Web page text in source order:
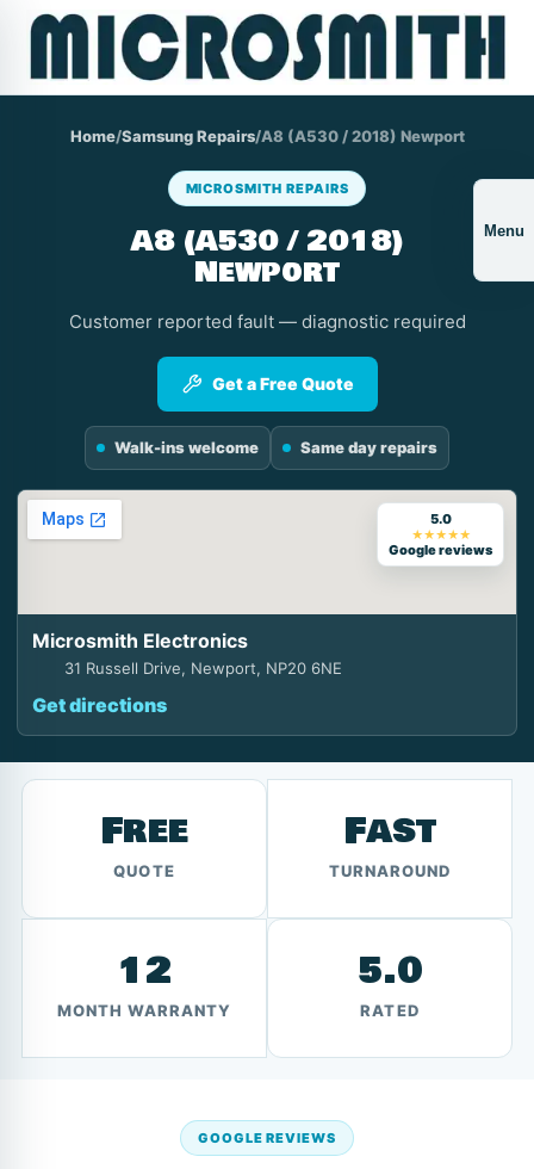
Menu
Home/Samsung Repairs/A8 (A530 / 2018) Newport
MICROSMITH REPAIRS
A8 (A530 / 2018)
Newport
Customer reported fault — diagnostic required
Get a Free Quote
Walk-ins welcome Same day repairs
5.0
★★★★★
Google reviews
Microsmith Electronics
31 Russell Drive, Newport, NP20 6NE
Get directions
Free
QUOTE
Fast
TURNAROUND
12
MONTH WARRANTY
5.0
RATED
GOOGLE REVIEWS